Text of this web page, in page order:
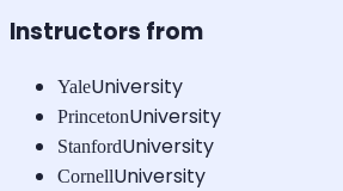
Instructors from
YaleUniversity
PrincetonUniversity
StanfordUniversity
CornellUniversity